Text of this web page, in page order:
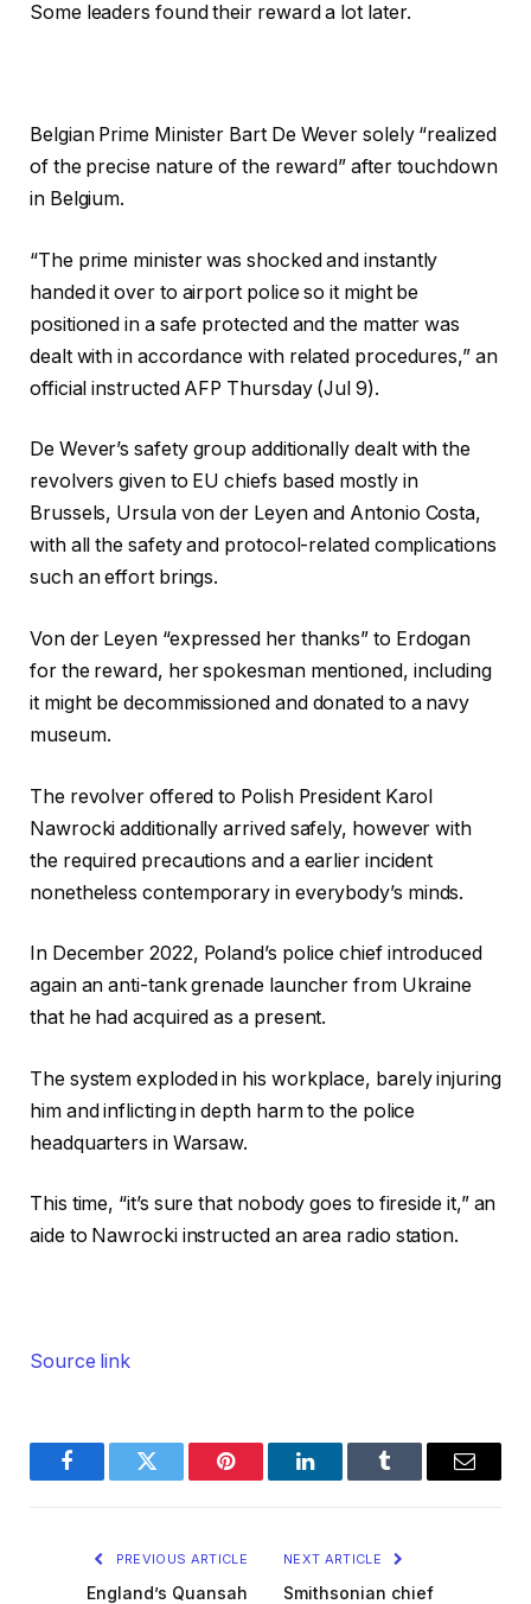
Some leaders found their reward a lot later.
Belgian Prime Minister Bart De Wever solely “realized
of the precise nature of the reward” after touchdown
in Belgium.
“The prime minister was shocked and instantly
handed it over to airport police so it might be
positioned in a safe protected and the matter was
dealt with in accordance with related procedures,” an
official instructed AFP Thursday (Jul 9).
De Wever’s safety group additionally dealt with the
revolvers given to EU chiefs based mostly in
Brussels, Ursula von der Leyen and Antonio Costa,
with all the safety and protocol-related complications
such an effort brings.
Von der Leyen “expressed her thanks” to Erdogan
for the reward, her spokesman mentioned, including
it might be decommissioned and donated to a navy
museum.
The revolver offered to Polish President Karol
Nawrocki additionally arrived safely, however with
the required precautions and a earlier incident
nonetheless contemporary in everybody’s minds.
In December 2022, Poland’s police chief introduced
again an anti-tank grenade launcher from Ukraine
that he had acquired as a present.
The system exploded in his workplace, barely injuring
him and inflicting in depth harm to the police
headquarters in Warsaw.
This time, “it’s sure that nobody goes to fireside it,” an
aide to Nawrocki instructed an area radio station.
Source link
FacebookTwitter Pinterest LinkedInTumblr Email
PREVIOUS ARTICLE
England’s Quansah
NEXT ARTICLE
Smithsonian chief